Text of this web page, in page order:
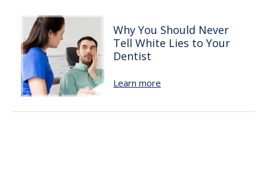
Why You Should Never
Tell White Lies to Your
Dentist
Learn more